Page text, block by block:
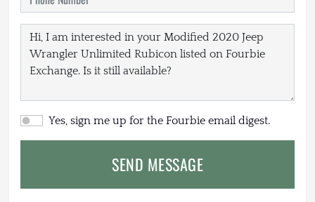
Yes, sign me up for the Fourbie email digest.
SEND MESSAGE